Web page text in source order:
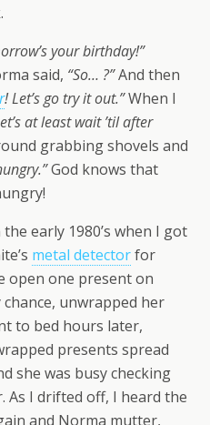
your birthday!”
said, “So… ?”And then
! Let’s go try it out.”When I
at least wait ’til after
grabbing shovels and
God knows that
early 1980’s when I got
metal detectorfor
open one present on
chance, unwrapped her
to bed hours later,
presents spread
she was busy checking
As I drifted off, I heard the
and Norma mutter,